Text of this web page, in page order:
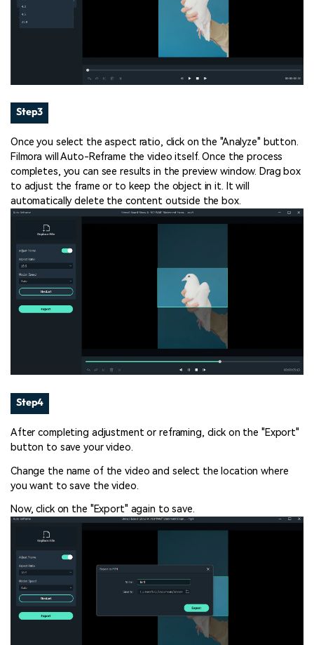
Step3
Once you select the aspect ratio, click on the "Analyze" button.
Filmora will Auto-Reframe the video itself. Once the process
completes, you can see results in the preview window. Drag box
to adjust the frame or to keep the object in it. It will
automatically delete the content outside the box.
Step4
After completing adjustment or reframing, click on the "Export"
button to save your video.
Change the name of the video and select the location where
you want to save the video.
Now, click on the "Export" again to save.